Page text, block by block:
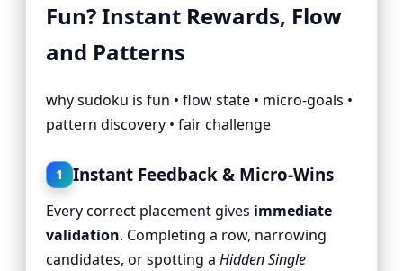
Fun? Instant Rewards, Flow
and Patterns
why sudoku is fun • flow state • micro-goals •
pattern discovery • fair challenge
1 Instant Feedback & Micro-Wins
Every correct placement gives immediate
validation. Completing a row, narrowing
candidates, or spotting aHidden Single